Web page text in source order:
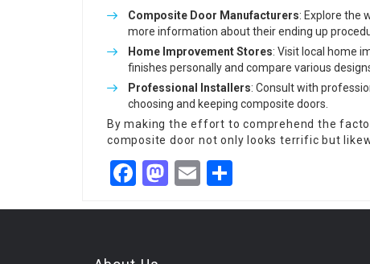
Composite Door Manufacturers: Explore the
more information about their ending up
Home Improvement Stores: Visit local home
finishes personally and compare various
Professional Installers: Consult with
choosing and keeping composite doors.
By making the effort to comprehend the
composite door not only looks terrific but
Facebook
Mastodon
Email